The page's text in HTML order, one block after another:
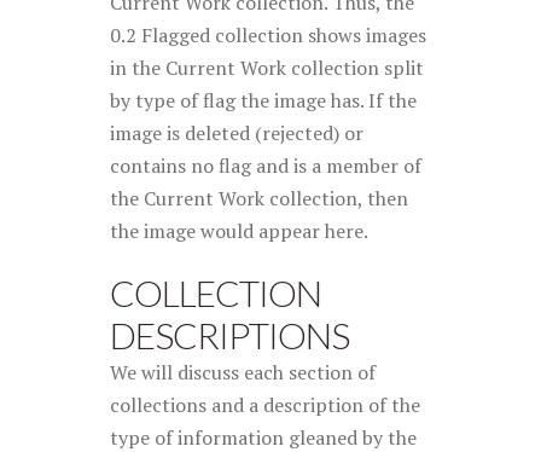
0.2 Flagged collection shows images
in the Current Work collection split
by type of flag the image has. If the
image is deleted (rejected) or
contains no flag and is a member of
the Current Work collection, then
the image would appear here.
COLLECTION
DESCRIPTIONS
We will discuss each section of
collections and a description of the
type of information gleaned by the